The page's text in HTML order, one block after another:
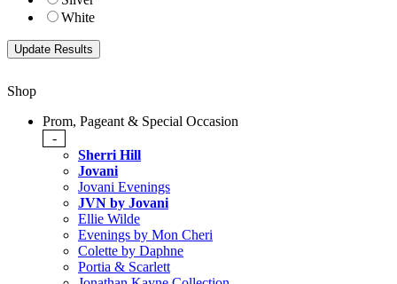
White
Shop
Prom, Pageant & Special Occasion
-
Sherri Hill
Jovani
Jovani Evenings
JVN by Jovani
Ellie Wilde
Evenings by Mon Cheri
Colette by Daphne
Portia & Scarlett